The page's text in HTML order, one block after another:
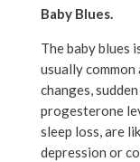
Baby Blues.
The baby blues
usually
changes,
progesterone
sleep loss, are
depression or